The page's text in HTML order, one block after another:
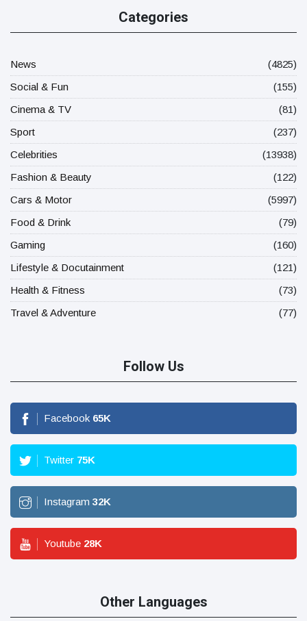
Categories
News
(4825)
Social & Fun
(155)
Cinema & TV
(81)
Sport
(237)
Celebrities
(13938)
Fashion & Beauty
(122)
Cars & Motor
(5997)
Food & Drink
(79)
Gaming
(160)
Lifestyle & Docutainment
(121)
Health & Fitness
(73)
Travel & Adventure
(77)
Follow Us
Facebook 65K
Twitter 75K
Instagram 32K
Youtube 28K
Other Languages